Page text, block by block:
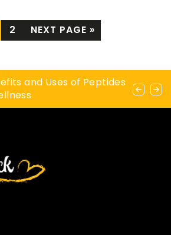
2 NEXT PAGE »
mom? Part I
and Uses of Peptides
yourself?